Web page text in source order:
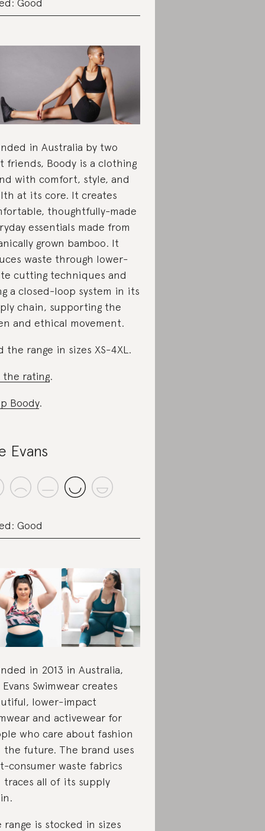
Good
in Australia by two
friends, Boody is a clothing
with comfort, style, and
at its core. It creates
thoughtfully-made
essentials made from
grown bamboo. It
waste through lower-
cutting techniques and
a closed-loop system in its
chain, supporting the
and ethical movement.
the range in sizes XS-4XL.
the rating.
Boody.
Evans
Good
in 2013 in Australia,
Evans Swimwear creates
lower-impact
and activewear for
who care about fashion
the future. The brand uses
consumer waste fabrics
traces all of its supply
range is stocked in sizes